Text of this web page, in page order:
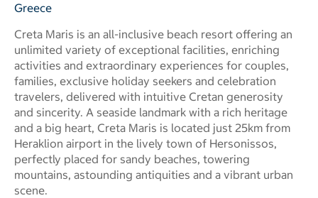
Greece
Creta Maris is an all-inclusive beach resort offering an
unlimited variety of exceptional facilities, enriching
activities and extraordinary experiences for couples,
families, exclusive holiday seekers and celebration
travelers, delivered with intuitive Cretan generosity
and sincerity. A seaside landmark with a rich heritage
and a big heart, Creta Maris is located just 25km from
Heraklion airport in the lively town of Hersonissos,
perfectly placed for sandy beaches, towering
mountains, astounding antiquities and a vibrant urban
scene.